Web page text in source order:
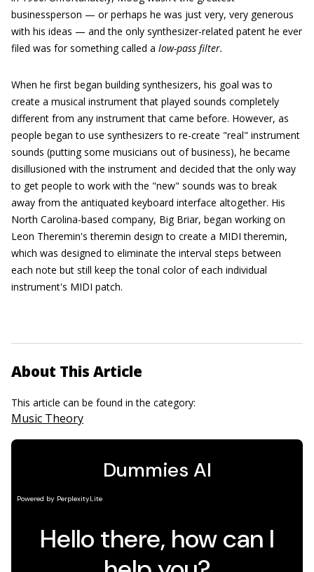
businessperson — or perhaps he was just very, very generous
with his ideas — and the only synthesizer-related patent he ever
filed was for something called a low-pass filter.
When he first began building synthesizers, his goal was to
create a musical instrument that played sounds completely
different from any instrument that came before. However, as
people began to use synthesizers to re-create "real" instrument
sounds (putting some musicians out of business), he became
disillusioned with the instrument and decided that the only way
to get people to work with the "new" sounds was to break
away from the antiquated keyboard interface altogether. His
North Carolina-based company, Big Briar, began working on
Leon Theremin's theremin design to create a MIDI theremin,
which was designed to eliminate the interval steps between
each note but still keep the tonal color of each individual
instrument's MIDI patch.
About This Article
This article can be found in the category:
Music Theory